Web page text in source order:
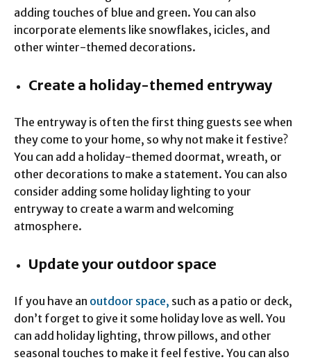
adding touches of blue and green. You can also
incorporate elements like snowflakes, icicles, and
other winter-themed decorations.
Create a holiday-themed entryway
The entryway is often the first thing guests see when
they come to your home, so why not make it festive?
You can add a holiday-themed doormat, wreath, or
other decorations to make a statement. You can also
consider adding some holiday lighting to your
entryway to create a warm and welcoming
atmosphere.
Update your outdoor space
If you have an outdoor space, such as a patio or deck,
don’t forget to give it some holiday love as well. You
can add holiday lighting, throw pillows, and other
seasonal touches to make it feel festive. You can also